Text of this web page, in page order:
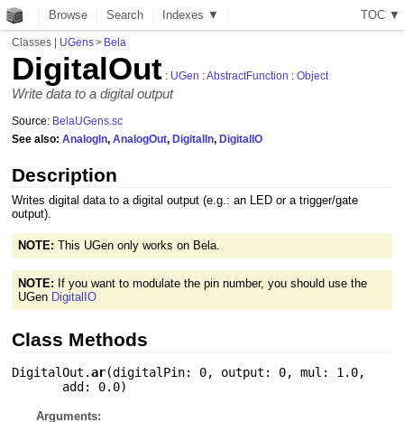
TOC ▼
Browse Search Indexes ▼
Classes | UGens> Bela
DigitalOut : UGen :AbstractFunction :Object
Write data to a digital output
Source: BelaUGens.sc
See also:AnalogIn,AnalogOut,DigitalIn,DigitalIO
Description
Writes digital data to a digital output (e.g.: an LED or a trigger/gate
output).
NOTE: This UGen only works on Bela.
NOTE: If you want to modulate the pin number, you should use the
UGen DigitalIO
Class Methods
DigitalOut.ar(digitalPin: 0, output: 0,mul: 1.0,
add: 0.0)
Arguments: